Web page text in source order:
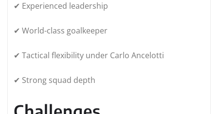
✔ Experienced leadership
✔ World-class goalkeeper
✔ Tactical flexibility under Carlo Ancelotti
✔ Strong squad depth